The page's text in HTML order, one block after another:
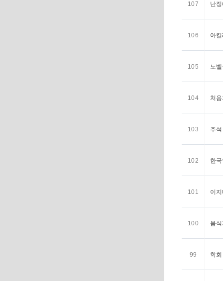
107 난
106 아
105 노
104 처
103 추
102 한
101 이
100 음
99 학